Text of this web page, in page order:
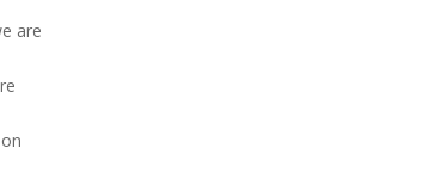
are